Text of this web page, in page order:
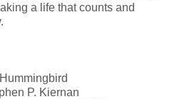
a life that counts and
P. Kiernan